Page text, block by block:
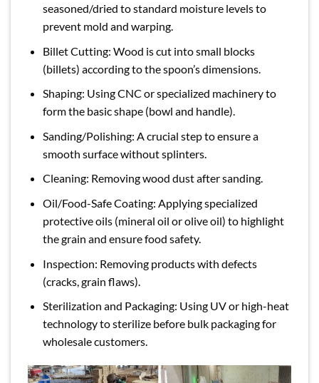
seasoned/dried to standard moisture levels to
prevent mold and warping.
Billet Cutting: Wood is cut into small blocks
(billets) according to the spoon’s dimensions.
Shaping: Using CNC or specialized machinery to
form the basic shape (bowl and handle).
Sanding/Polishing: A crucial step to ensure a
smooth surface without splinters.
Cleaning: Removing wood dust after sanding.
Oil/Food-Safe Coating: Applying specialized
protective oils (mineral oil or olive oil) to highlight
the grain and ensure food safety.
Inspection: Removing products with defects
(cracks, grain flaws).
Sterilization and Packaging: Using UV or high-heat
technology to sterilize before bulk packaging for
wholesale customers.